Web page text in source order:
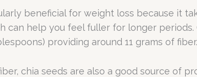
beneficial for weight loss because it
can help you feel fuller for longer
providing around 11 grams of fiber.
chia seeds are also a good source of